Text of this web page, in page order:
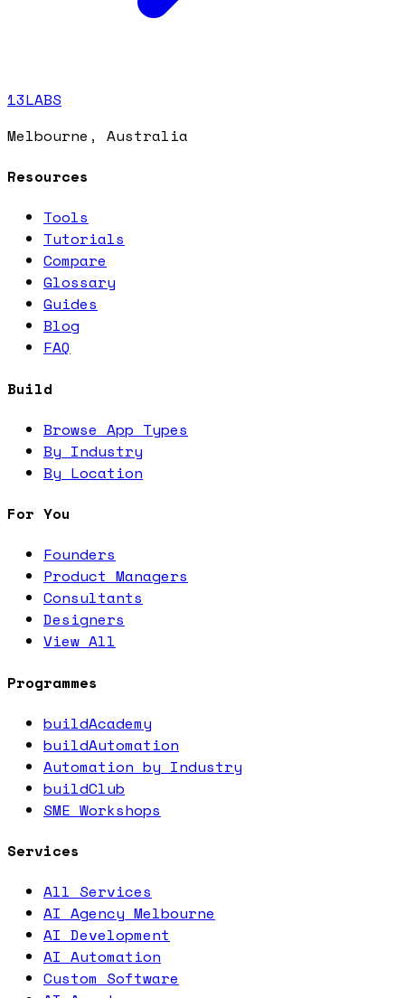
13LABS
Melbourne, Australia
Resources
Tools
Tutorials
Compare
Glossary
Guides
Blog
FAQ
Build
Browse App Types
By Industry
By Location
For You
Founders
Product Managers
Consultants
Designers
View All
Programmes
buildAcademy
buildAutomation
Automation by Industry
buildClub
SME Workshops
Services
All Services
AI Agency Melbourne
AI Development
AI Automation
Custom Software